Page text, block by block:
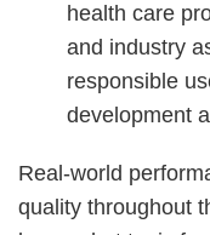
health care
and industry
responsible
development
Real-world
quality throughout